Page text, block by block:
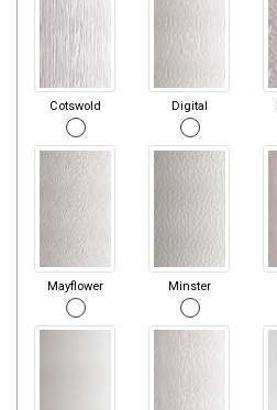
Cotswold Digital
Mayflower Minster